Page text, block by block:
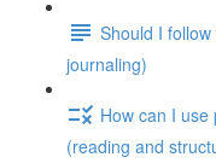
Should I
journaling)
How can I
(reading and